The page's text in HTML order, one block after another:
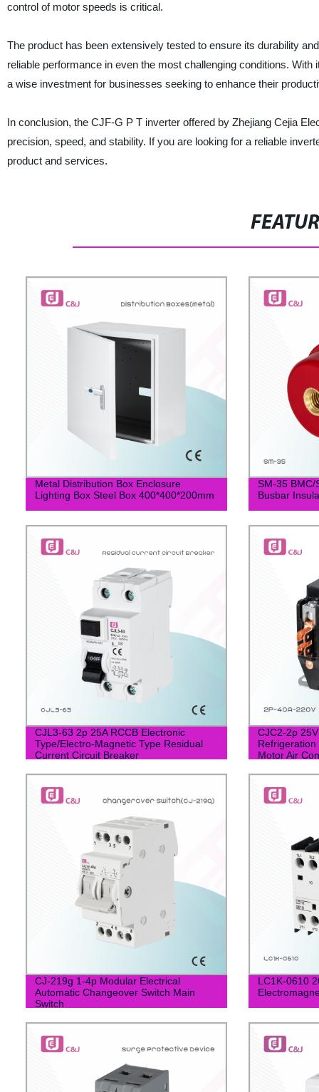
control of motor speeds is critical.
The product has been extensively tested to ensure its durability
reliable performance in even the most challenging conditions.
a wise investment for businesses seeking to enhance their
In conclusion, the CJF-G P T inverter offered by Zhejiang Cejia
precision, speed, and stability. If you are looking for a reliable
product and services.
Metal Distribution Box Enclosure
Lighting Box Steel Box 400*400*200mm
SM-35 BMC/
Busbar
CJL3-63 2p 25A RCCB Electronic
Type/Electro-Magnetic Type Residual
Current Circuit Breaker
CJC2-2p
Motor Air
CJ-219g 1-4p Modular Electrical
Automatic Changeover Switch Main
Switch
LC1K-0610